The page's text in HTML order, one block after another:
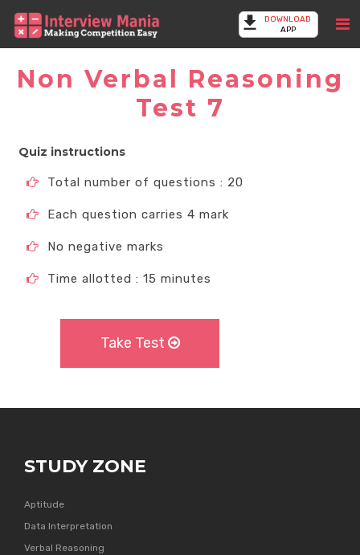
DOWNLOAD
APP
Non Verbal Reasoning
Test 7
Quiz instructions
Total number of questions : 20
Each question carries 4 mark
No negative marks
Time allotted : 15 minutes
Take Test
STUDY ZONE
Aptitude
Data Interpretation
Verbal Reasoning